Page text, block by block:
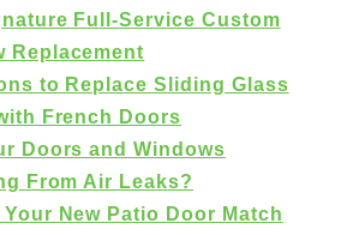
Full-Service Custom
Replacement
to Replace Sliding Glass
French Doors
Doors and Windows
From Air Leaks?
New Patio Door Match